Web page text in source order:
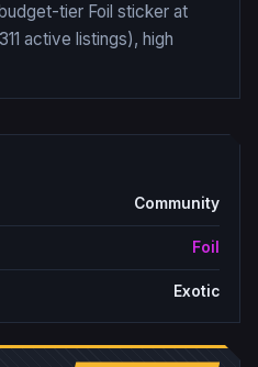
tier Foil sticker at
active listings), high
Community
Foil
Exotic